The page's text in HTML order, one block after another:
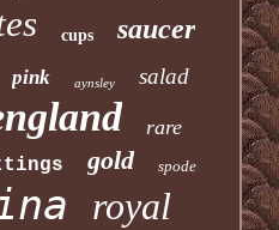
cups saucer
pink aynsley salad
rare
gold spode
royal